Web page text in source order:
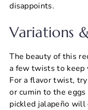
disappoints.
Variations
The beauty of this
a few twists to keep
For a flavor twist,
or cumin to the
pickled jalapeño will